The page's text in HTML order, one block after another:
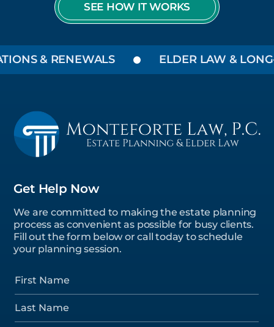
SEE HOW IT WORKS
& RENEWALS ELDER LAW & LONG-
Get Help Now
We are committed to making the estate planning
process as convenient as possible for busy clients.
Fill out the form below or call today to schedule
your planning session.